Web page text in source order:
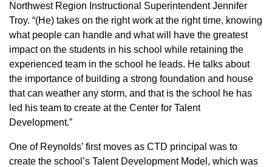
Northwest Region Instructional Superintendent Jennifer
Troy. “(He) takes on the right work at the right time, knowing
what people can handle and what will have the greatest
impact on the students in his school while retaining the
experienced team in the school he leads. He talks about
the importance of building a strong foundation and house
that can weather any storm, and that is the school he has
led his team to create at the Center for Talent
Development.”
One of Reynolds’ first moves as CTD principal was to
create the school’s Talent Development Model, which was